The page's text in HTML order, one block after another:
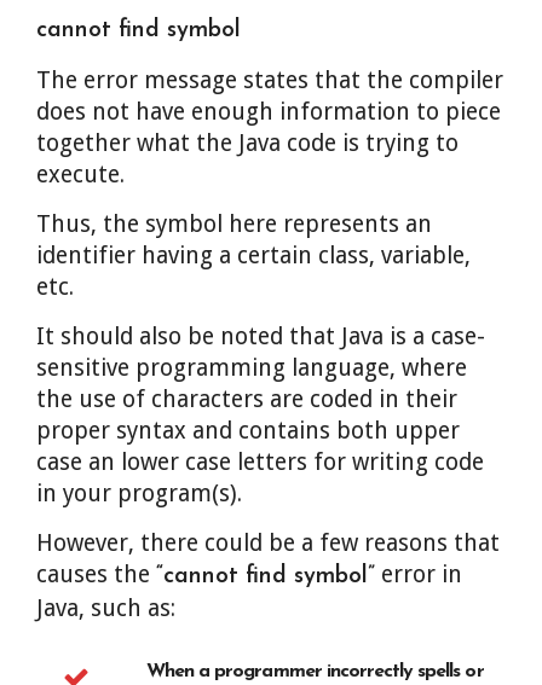
cannot find symbol
The error message states that the compiler
does not have enough information to piece
together what the Java code is trying to
execute.
Thus, the symbol here represents an
identifier having a certain class, variable,
etc.
It should also be noted that Java is a case-
sensitive programming language, where
the use of characters are coded in their
proper syntax and contains both upper
case an lower case letters for writing code
in your program(s).
However, there could be a few reasons that
causes the
“cannot find symbol”
error in
Java, such as:
When a programmer incorrectly spells or